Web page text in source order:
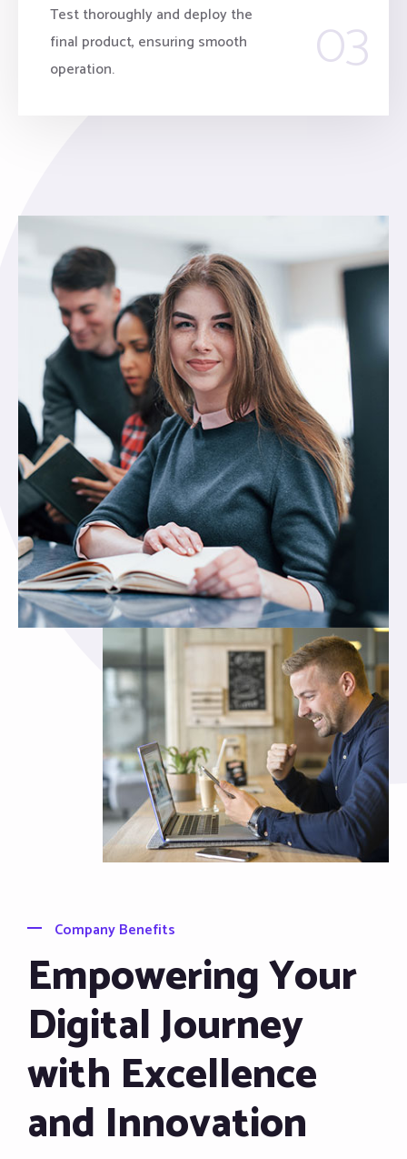
Test thoroughly and deploy the
final product, ensuring smooth
operation.
03
Company Benefits
Empowering Your
Digital Journey
with Excellence
and Innovation